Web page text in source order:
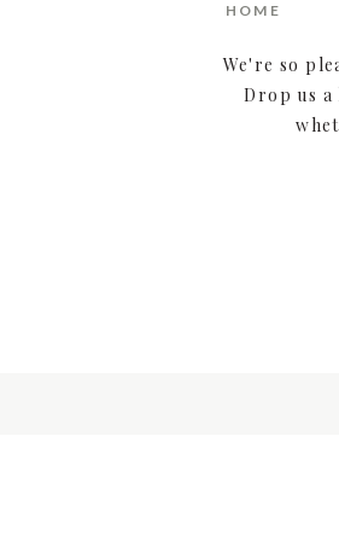
HOME
We're so
Drop us